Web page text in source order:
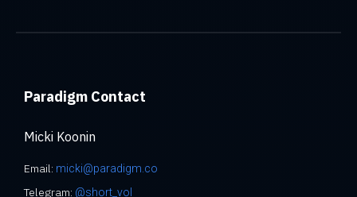
Paradigm Contact
Micki Koonin
Email: micki@paradigm.co
Telegram: @short_vol